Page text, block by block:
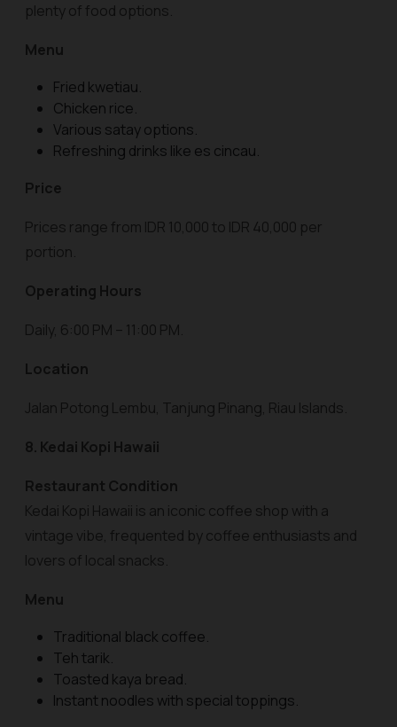
plenty of food options.
Menu
Fried kwetiau.
Chicken rice.
Various satay options.
Refreshing drinks like es cincau.
Price
Prices range from IDR 10,000 to IDR 40,000 per
portion.
Operating Hours
Daily, 6:00 PM – 11:00 PM.
Location
Jalan Potong Lembu, Tanjung Pinang, Riau Islands.
8. Kedai Kopi Hawaii
Restaurant Condition
Kedai Kopi Hawaii is an iconic coffee shop with a
vintage vibe, frequented by coffee enthusiasts and
lovers of local snacks.
Menu
Traditional black coffee.
Teh tarik.
Toasted kaya bread.
Instant noodles with special toppings.